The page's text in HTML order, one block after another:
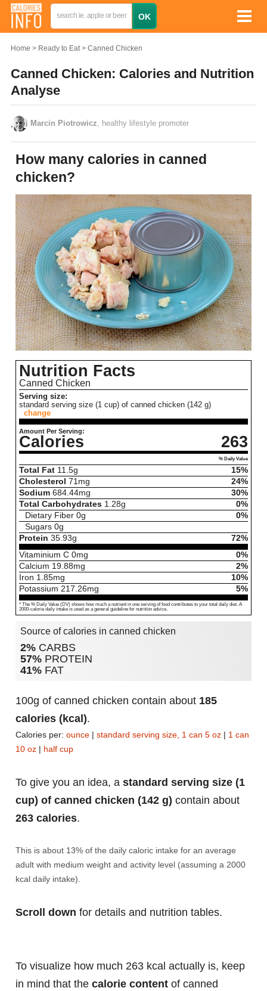
Home Ready to Eat Canned Chicken
Canned Chicken: Calories and Nutrition
Analyse
Marcin Piotrowicz , healthy lifestyle promoter
How many calories in canned
chicken?
Nutrition Facts
Canned Chicken
Serving size:
standard serving size (1 cup) of canned chicken (142 g)
change
Amount Per Serving:
Calories 263
% Daily Value
Total Fat 11.5g
15%
Cholesterol 71mg
24%
Sodium 684.44mg
30%
Total Carbohydrates 1.28g
0%
Dietary Fiber 0g
0%
Sugars 0g
Protein 35.93g
72%
Vitaminium C 0mg
0%
Calcium 19.88mg
2%
Iron 1.85mg
10%
Potassium 217.26mg 5%
* The % Daily Value (DV) shows how much a nutrient in one serving of food contributes to your total daily diet. A
2000-calorie daily intake is used as a general guideline for nutrition advice.
Source of calories in canned chicken
2% CARBS
57% PROTEIN
41% FAT
100g of canned chicken contain about 185
calories (kcal).
Calories per: ounce | standard serving size, 1 can 5 oz | 1 can
10 oz | half cup
To give you an idea, a standard serving size (1
cup) of canned chicken (142 g) contain about
263 calories.
This is about 13% of the daily caloric intake for an average
adult with medium weight and activity level (assuming a 2000
kcal daily intake).
Scroll down for details and nutrition tables.
To visualize how much 263 kcal actually is, keep
in mind that the calorie content of canned